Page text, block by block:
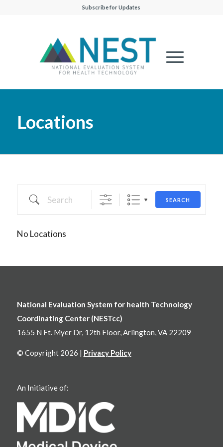
Subscribe for Updates
Locations
Search SEARCH
No Locations
National Evaluation System for health Technology
Coordinating Center (NESTcc)
1655 N Ft. Myer Dr, 12th Floor, Arlington, VA 22209
© Copyright 2026 | Privacy Policy
An Initiative of: